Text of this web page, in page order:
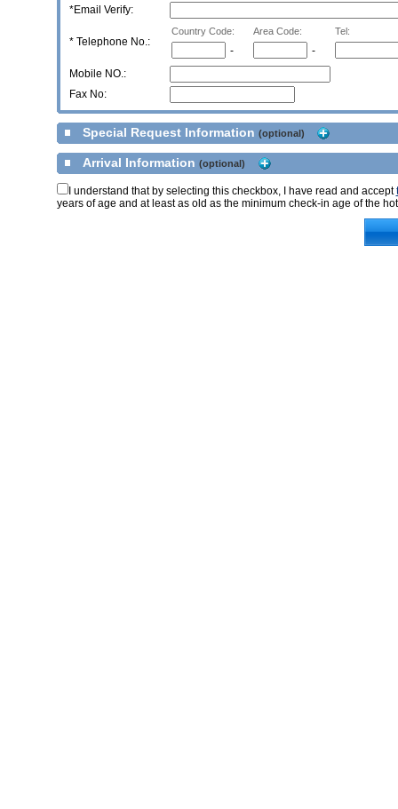
*Email Verify:
* Telephone No.:
Country Code: Area Code: Tel:
-
-
Mobile NO.:
Fax No:
Special Request Information (optional)
Arrival Information (optional)
I understand that by selecting this checkbox, I have read and accept
years of age and at least as old as the minimum check-in age of the